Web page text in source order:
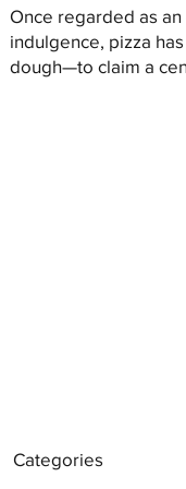
Once regarded as
indulgence, pizza
dough—to claim a
Categories